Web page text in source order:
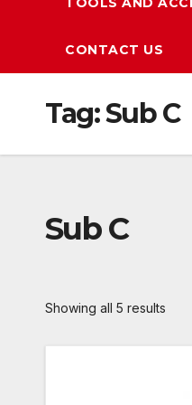
CONTACT US
Tag:Sub C
Sub C
Showing all 5 results